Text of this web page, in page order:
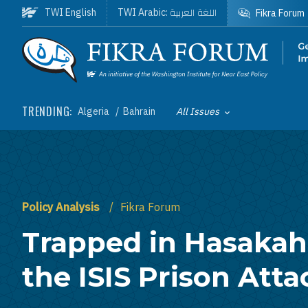
Skip to main content
Homepage
TRENDING: Algeria Bahrain Toggle List of
All Issues
TWI English TWI Arabic: اللغة العربية Fikra Forum
Policy Analysis Fikra Forum
Trapped in
the ISIS Prison